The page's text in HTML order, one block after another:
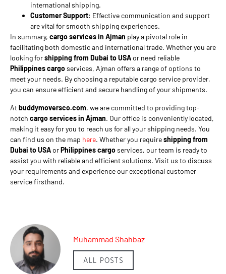
international shipping.
Customer Support: Effective communication and support
are vital for smooth shipping experiences.
In summary, cargo services in Ajman play a pivotal role in
facilitating both domestic and international trade. Whether you are
looking forshipping from Dubai to USAor need reliable
Philippines cargoservices, Ajman offers a range of options to
meet your needs. By choosing a reputable cargo service provider,
you can ensure efficient and secure handling of your shipments.
Atbuddymoversco.com, we are committed to providing top-
notch cargo services in Ajman. Our office is conveniently located,
making it easy for you to reach us for all your shipping needs. You
can find us on the map here. Whether you requireshipping from
Dubai to USAorPhilippines cargoservices, our team is ready to
assist you with reliable and efficient solutions. Visit us to discuss
your requirements and experience our exceptional customer
service firsthand.
Muhammad Shahbaz
ALL POSTS